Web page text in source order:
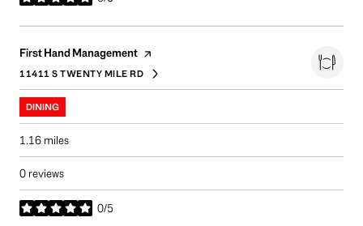
stars
Visit the
First Hand Management page on Yelp
SEARCH
11411 S TWENTY MILE RD
ON GOOGLE MAPS
DINING
1.16 miles
0 reviews
0/5
stars